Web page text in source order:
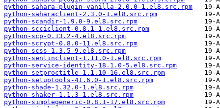
python-sahara-plugin-vanilla-2.0.0-1.el8.src.rpm
python-saharaclient-2.3.0-1.el8.src.rpm
python-scandir-1.9.0-9.el8.src.rpm
python-scciclient-0.8.1-1.el8.src.rpm
python-scp-0.13.2-4.el8.src.rpm
python-scrypt-0.8.0-11.el8.src.rpm
python-scss-1.3.5-9.el8.src.rpm
python-senlinclient-1.11.0-1.el8.src.rpm
python-service-identity-18.1.0-5.el8.src.rpm
python-setproctitle-1.1.10-16.el8.src.rpm
python-setuptools-41.6.0-1.el8.src.rpm
python-shade-1.32.0-1.el8.src.rpm
python-shaker-1.1.3-1.el8.src.rpm
python-simplegeneric-0.8.1-17.el8.src.rpm